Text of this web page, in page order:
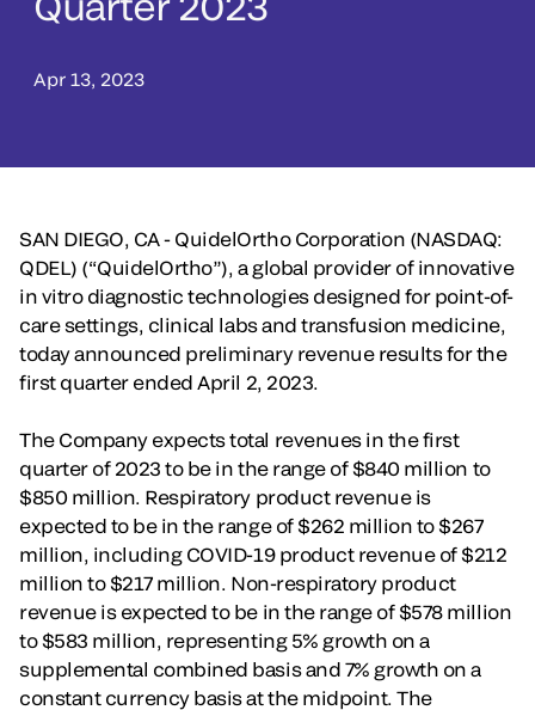
Apr 13, 2023
SAN DIEGO, CA - QuidelOrtho Corporation (NASDAQ:
QDEL) (“QuidelOrtho”), a global provider of innovative
in vitro diagnostic technologies designed for point-of-
care settings, clinical labs and transfusion medicine,
today announced preliminary revenue results for the
first quarter ended April 2, 2023.
The Company expects total revenues in the first
quarter of 2023 to be in the range of $840 million to
$850 million. Respiratory product revenue is
expected to be in the range of $262 million to $267
million, including COVID-19 product revenue of $212
million to $217 million. Non-respiratory product
revenue is expected to be in the range of $578 million
to $583 million, representing 5% growth on a
supplemental combined basis and 7% growth on a
constant currency basis at the midpoint. The